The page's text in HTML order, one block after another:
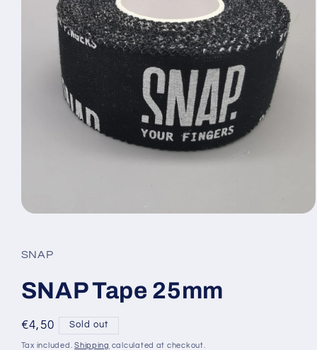
in
modal
SNAP
SNAP Tape 25mm
Regular
price
€4,50 Sold out
Tax included.Shipping calculated at checkout.